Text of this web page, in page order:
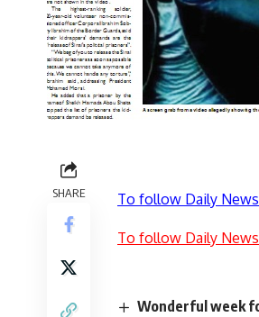
SHARE To follow Daily
To follow Daily
Wonderful week